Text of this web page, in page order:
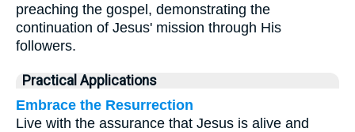
preaching the gospel, demonstrating the
continuation of Jesus' mission through His
followers.
Practical Applications
Embrace the Resurrection
Live with the assurance that Jesus is alive and